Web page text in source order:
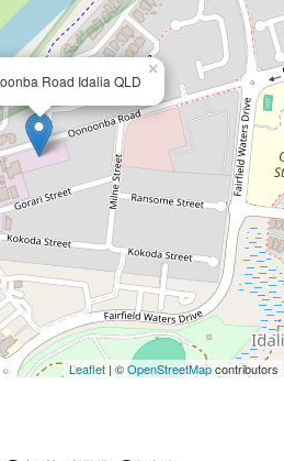
Road Idalia QLD
×
Leaflet | ©OpenStreetMapcontributors